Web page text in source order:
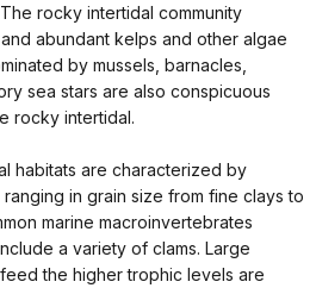
rocky intertidal community
abundant kelps and other algae
by mussels, barnacles,
sea stars are also conspicuous
rocky intertidal.
habitats are characterized by
in grain size from fine clays to
marine macroinvertebrates
a variety of clams. Large
the higher trophic levels are